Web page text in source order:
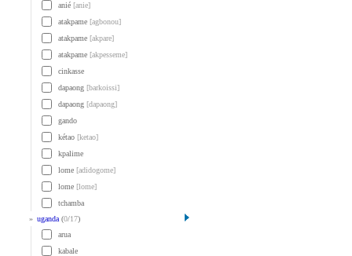
anié [anie]
atakpame [agbonou]
atakpame [akpare]
atakpame [akpesseme]
cinkasse
dapaong [barkoissi]
dapaong [dapaong]
gando
kétao [ketao]
kpalime
lome [adidogome]
lome [lome]
tchamba
» uganda (0/17)
arua
kabale